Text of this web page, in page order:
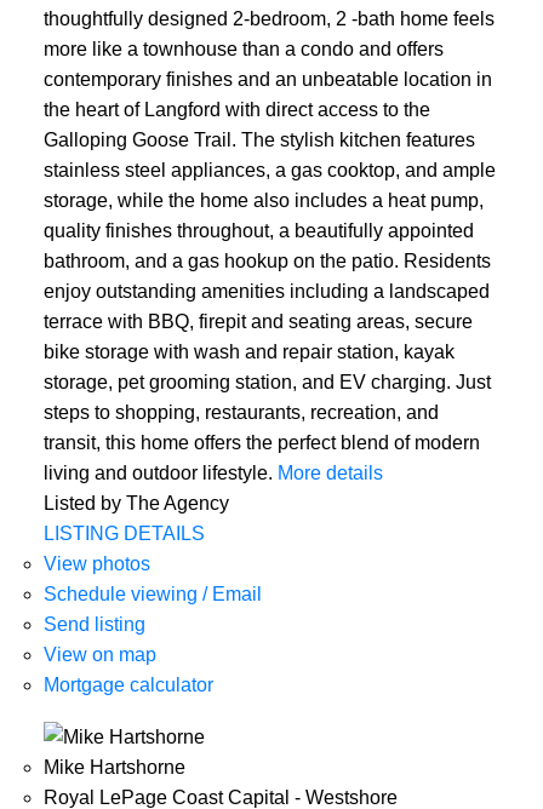
thoughtfully designed 2-bedroom, 2 -bath home feels
more like a townhouse than a condo and offers
contemporary finishes and an unbeatable location in
the heart of Langford with direct access to the
Galloping Goose Trail. The stylish kitchen features
stainless steel appliances, a gas cooktop, and ample
storage, while the home also includes a heat pump,
quality finishes throughout, a beautifully appointed
bathroom, and a gas hookup on the patio. Residents
enjoy outstanding amenities including a landscaped
terrace with BBQ, firepit and seating areas, secure
bike storage with wash and repair station, kayak
storage, pet grooming station, and EV charging. Just
steps to shopping, restaurants, recreation, and
transit, this home offers the perfect blend of modern
living and outdoor lifestyle. More details
Listed by The Agency
LISTING DETAILS
View photos
Schedule viewing / Email
Send listing
View on map
Mortgage calculator
Mike Hartshorne
Royal LePage Coast Capital - Westshore